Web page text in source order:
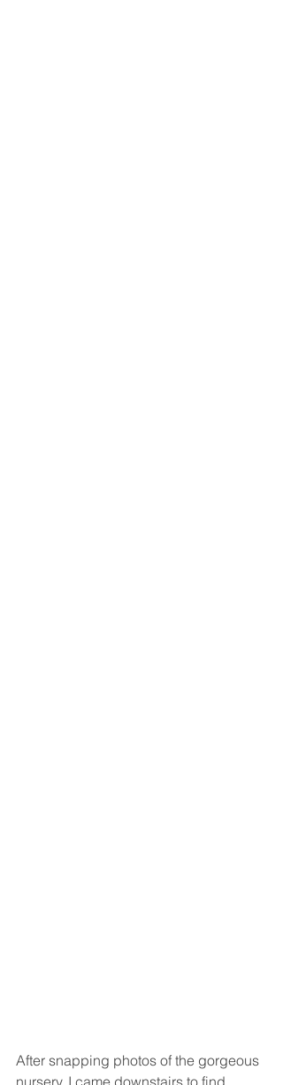
After snapping photos of the gorgeous